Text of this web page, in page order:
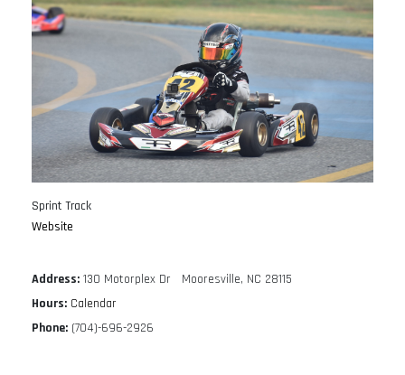
Sprint Track
Website
Address: 130 Motorplex Dr Mooresville, NC 28115
Hours: Calendar
Phone: (704)-696-2926